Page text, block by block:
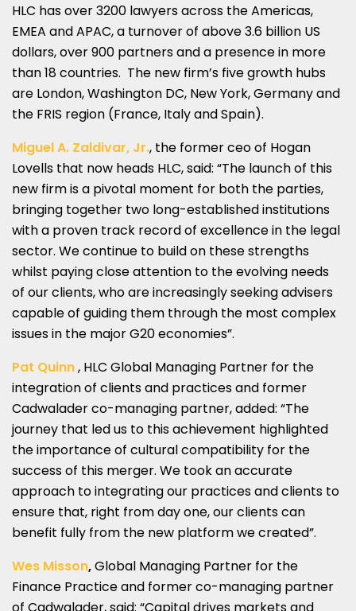
HLC has over 3200 lawyers across the Americas,
EMEA and APAC, a turnover of above 3.6 billion US
dollars, over 900 partners and a presence in more
than 18 countries. The new firm’s five growth hubs
are London, Washington DC, New York, Germany and
the FRIS region (France, Italy and Spain).
Miguel A. Zaldivar, Jr., the former ceo of Hogan
Lovells that now heads HLC, said: “The launch of this
new firm is a pivotal moment for both the parties,
bringing together two long-established institutions
with a proven track record of excellence in the legal
sector. We continue to build on these strengths
whilst paying close attention to the evolving needs
of our clients, who are increasingly seeking advisers
capable of guiding them through the most complex
issues in the major G20 economies”.
Pat Quinn, HLC Global Managing Partner for the
integration of clients and practices and former
Cadwalader co-managing partner, added: “The
journey that led us to this achievement highlighted
the importance of cultural compatibility for the
success of this merger. We took an accurate
approach to integrating our practices and clients to
ensure that, right from day one, our clients can
benefit fully from the new platform we created”.
Wes Misson,Global Managing Partner for the
Finance Practice and former co-managing partner
of Cadwalader, said: “Capital drives markets and